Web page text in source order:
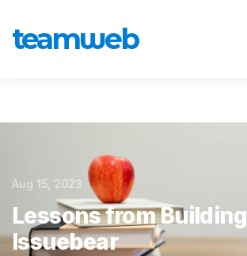
teamweb
Aug 15, 2023
Lessons from Building
Issuebear